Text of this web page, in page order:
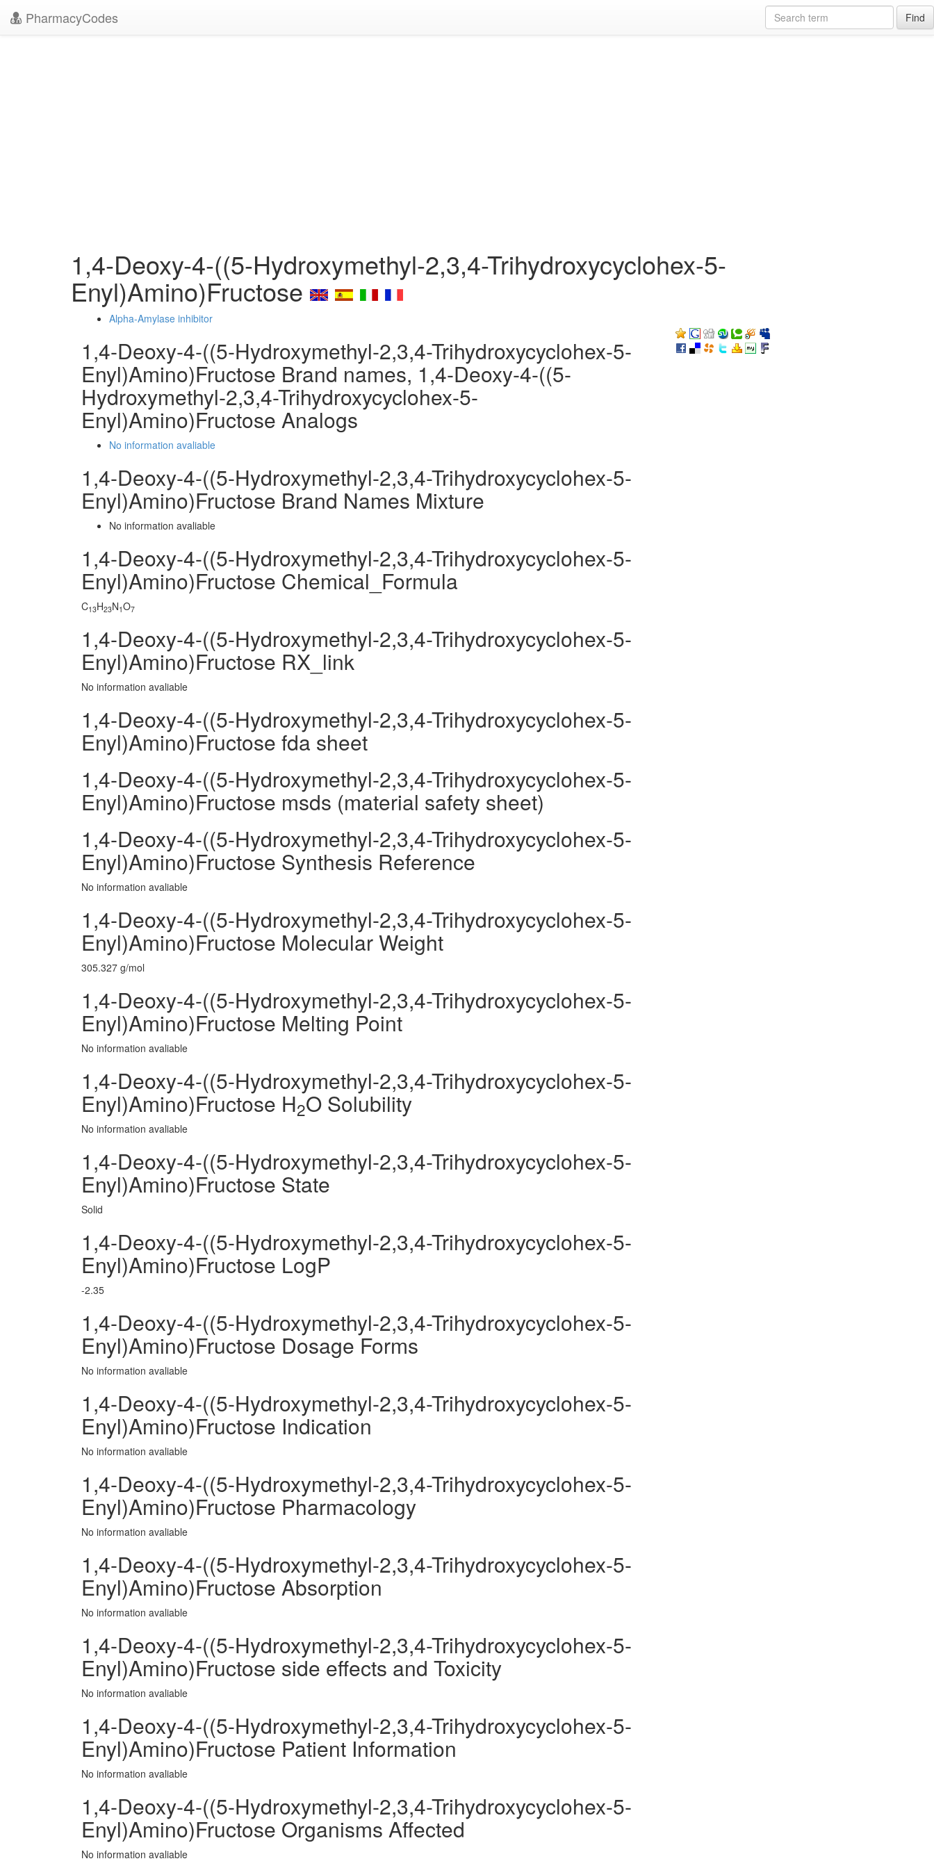
PharmacyCodes Find
1,4-Deoxy-4-((5-Hydroxymethyl-2,3,4-Trihydroxycyclohex-5-
Enyl)Amino)Fructose
Alpha-Amylase inhibitor
1,4-Deoxy-4-((5-Hydroxymethyl-2,3,4-Trihydroxycyclohex-5-
Enyl)Amino)Fructose Brand names, 1,4-Deoxy-4-((5-
Hydroxymethyl-2,3,4-Trihydroxycyclohex-5-
Enyl)Amino)Fructose Analogs
No information avaliable
1,4-Deoxy-4-((5-Hydroxymethyl-2,3,4-Trihydroxycyclohex-5-
Enyl)Amino)Fructose Brand Names Mixture
No information avaliable
1,4-Deoxy-4-((5-Hydroxymethyl-2,3,4-Trihydroxycyclohex-5-
Enyl)Amino)Fructose Chemical_Formula
C13H23N1O7
1,4-Deoxy-4-((5-Hydroxymethyl-2,3,4-Trihydroxycyclohex-5-
Enyl)Amino)Fructose RX_link
No information avaliable
1,4-Deoxy-4-((5-Hydroxymethyl-2,3,4-Trihydroxycyclohex-5-
Enyl)Amino)Fructose fda sheet
1,4-Deoxy-4-((5-Hydroxymethyl-2,3,4-Trihydroxycyclohex-5-
Enyl)Amino)Fructose msds (material safety sheet)
1,4-Deoxy-4-((5-Hydroxymethyl-2,3,4-Trihydroxycyclohex-5-
Enyl)Amino)Fructose Synthesis Reference
No information avaliable
1,4-Deoxy-4-((5-Hydroxymethyl-2,3,4-Trihydroxycyclohex-5-
Enyl)Amino)Fructose Molecular Weight
305.327 g/mol
1,4-Deoxy-4-((5-Hydroxymethyl-2,3,4-Trihydroxycyclohex-5-
Enyl)Amino)Fructose Melting Point
No information avaliable
1,4-Deoxy-4-((5-Hydroxymethyl-2,3,4-Trihydroxycyclohex-5-
Enyl)Amino)Fructose H2O Solubility
No information avaliable
1,4-Deoxy-4-((5-Hydroxymethyl-2,3,4-Trihydroxycyclohex-5-
Enyl)Amino)Fructose State
Solid
1,4-Deoxy-4-((5-Hydroxymethyl-2,3,4-Trihydroxycyclohex-5-
Enyl)Amino)Fructose LogP
-2.35
1,4-Deoxy-4-((5-Hydroxymethyl-2,3,4-Trihydroxycyclohex-5-
Enyl)Amino)Fructose Dosage Forms
No information avaliable
1,4-Deoxy-4-((5-Hydroxymethyl-2,3,4-Trihydroxycyclohex-5-
Enyl)Amino)Fructose Indication
No information avaliable
1,4-Deoxy-4-((5-Hydroxymethyl-2,3,4-Trihydroxycyclohex-5-
Enyl)Amino)Fructose Pharmacology
No information avaliable
1,4-Deoxy-4-((5-Hydroxymethyl-2,3,4-Trihydroxycyclohex-5-
Enyl)Amino)Fructose Absorption
No information avaliable
1,4-Deoxy-4-((5-Hydroxymethyl-2,3,4-Trihydroxycyclohex-5-
Enyl)Amino)Fructose side effects and Toxicity
No information avaliable
1,4-Deoxy-4-((5-Hydroxymethyl-2,3,4-Trihydroxycyclohex-5-
Enyl)Amino)Fructose Patient Information
No information avaliable
1,4-Deoxy-4-((5-Hydroxymethyl-2,3,4-Trihydroxycyclohex-5-
Enyl)Amino)Fructose Organisms Affected
No information avaliable